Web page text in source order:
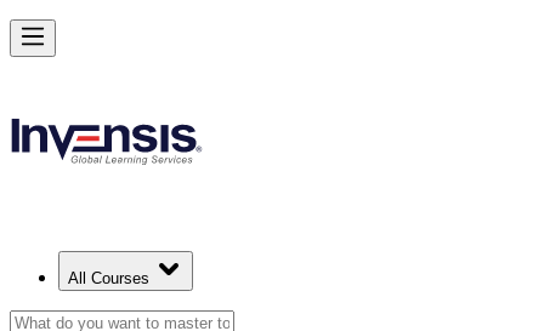
All Courses
Achieve ASM Certification and Lead Scrum Practices in Philippines
Starts from
Enrol Now